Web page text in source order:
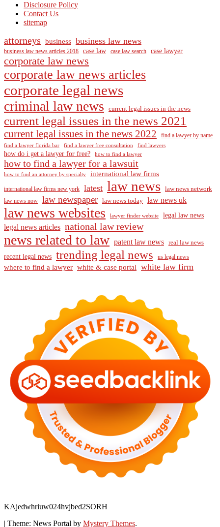
Disclosure Policy
Contact Us
sitemap
attorneys business business law news
business law news articles 2018 case law case law search case lawyer
corporate law news
corporate law news articles
corporate legal news
criminal law news current legal issues in the news
current legal issues in the news 2021
current legal issues in the news 2022 find a lawyer by name
find a lawyer florida bar find a lawyer free consultation find lawyers
how do i get a lawyer for free? how to find a lawyer
how to find a lawyer for a lawsuit
how to find an attorney by specialty international law firms
international law firms new york latest law news law news network
law news now law newspaper law news today law news uk
law news websites lawyer finder website legal law news
legal news articles national law review
news related to law patent law news real law news
recent legal news trending legal news us legal news
where to find a lawyer white & case portal white law firm
KAjedwhriuw024hvjbed2SORH
| Theme: News Portal by Mystery Themes.